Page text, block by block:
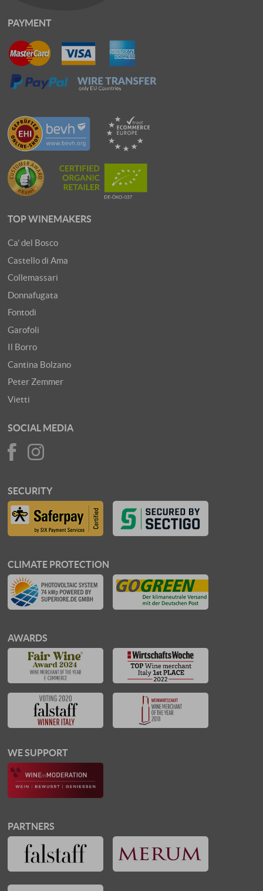
PAYMENT
TOP WINEMAKERS
Ca' del Bosco
Castello di Ama
Collemassari
Donnafugata
Fontodi
Garofoli
Il Borro
Cantina Bolzano
Peter Zemmer
Vietti
SOCIAL MEDIA
SECURITY
CLIMATE PROTECTION
AWARDS
WE SUPPORT
PARTNERS